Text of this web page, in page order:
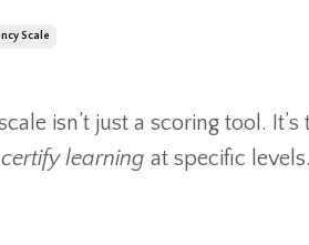
Scale
isn’t just a scoring tool.
certify learning at specific